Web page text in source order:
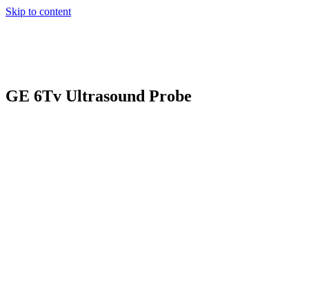
Skip to content
GE 6Tv Ultrasound Probe